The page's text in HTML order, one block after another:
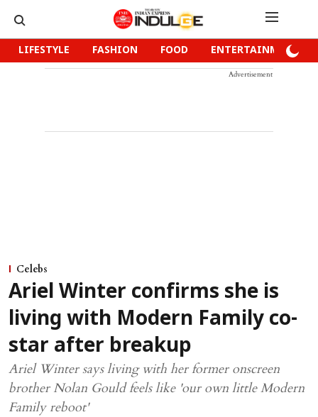
LIFESTYLE FASHION FOOD ENTERTAINMENT
Advertisement
Celebs
Ariel Winter confirms she is
living with Modern Family co-
star after breakup
Ariel Winter says living with her former onscreen
brother Nolan Gould feels like 'our own little Modern
Family reboot'